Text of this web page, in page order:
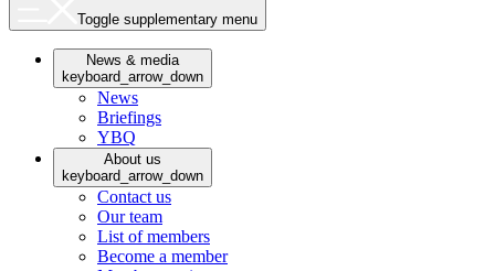
Toggle supplementary menu
News & media
keyboard_arrow_down
News
Briefings
YBQ
About us
keyboard_arrow_down
Contact us
Our team
List of members
Become a member